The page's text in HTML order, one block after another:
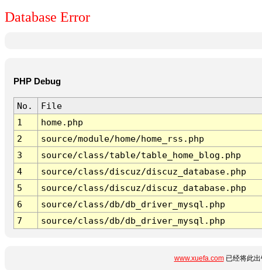
Database Error
PHP Debug
No.
File
1
home.php
2
source/module/home/home_rss.php
3
source/class/table/table_home_blog.php
4
source/class/discuz/discuz_database.php
5
source/class/discuz/discuz_database.php
6
source/class/db/db_driver_mysql.php
7
source/class/db/db_driver_mysql.php
www.xuefa.com已经将此出